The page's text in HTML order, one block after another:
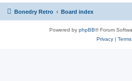
Bonedry Retro Board index
Powered by phpBB® Forum
Privacy| Terms